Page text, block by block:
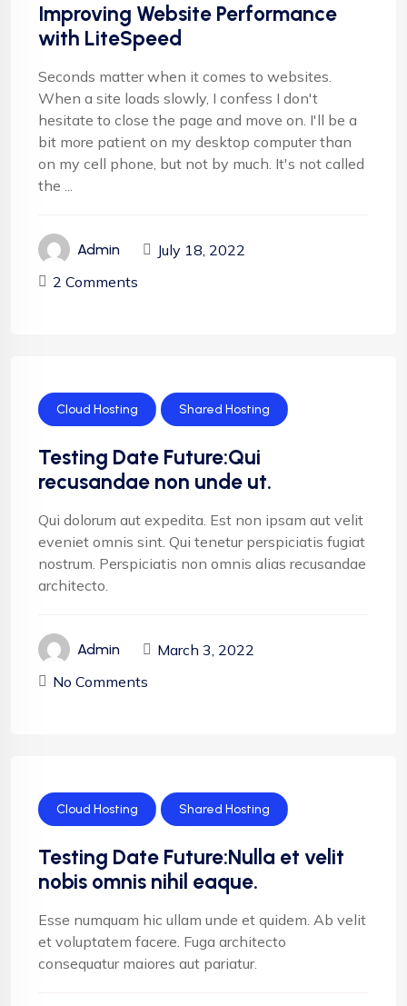
Improving Website Performance
with LiteSpeed
Seconds matter when it comes to websites.
When a site loads slowly, I confess I don't
hesitate to close the page and move on. I'll be a
bit more patient on my desktop computer than
on my cell phone, but not by much. It's not called
the ...
Admin
July 18, 2022
2 Comments
Cloud Hosting Shared Hosting
Testing Date Future:Qui
recusandae non unde ut.
Qui dolorum aut expedita. Est non ipsam aut velit
eveniet omnis sint. Qui tenetur perspiciatis fugiat
nostrum. Perspiciatis non omnis alias recusandae
architecto.
Admin
March 3, 2022
No Comments
Cloud Hosting Shared Hosting
Testing Date Future:Nulla et velit
nobis omnis nihil eaque.
Esse numquam hic ullam unde et quidem. Ab velit
et voluptatem facere. Fuga architecto
consequatur maiores aut pariatur.